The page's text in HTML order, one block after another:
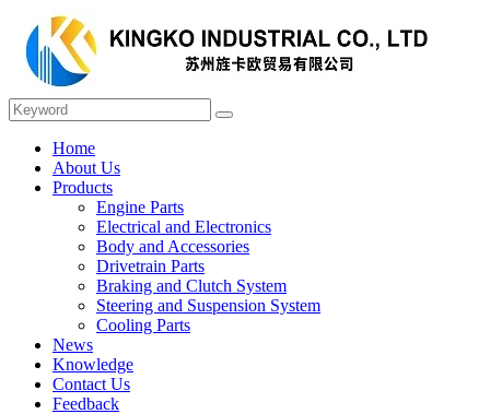
Home
About Us
Products
Engine Parts
Electrical and Electronics
Body and Accessories
Drivetrain Parts
Braking and Clutch System
Steering and Suspension System
Cooling Parts
News
Knowledge
Contact Us
Feedback